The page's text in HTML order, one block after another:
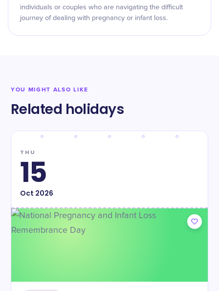
individuals or couples who are navigating the difficult
journey of dealing with pregnancy or infant loss.
YOU MIGHT ALSO LIKE
Related holidays
THU
15
Oct 2026